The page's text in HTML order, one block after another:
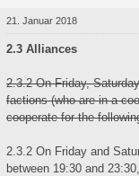
21. Januar 2018
2.3 Alliances
2.3.2 On Friday,
factions (who are in a
cooperate for the
2.3.2 On Friday and
between 19:30 and